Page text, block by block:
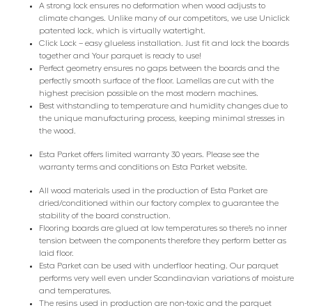
A strong lock ensures no deformation when wood adjusts to
climate changes. Unlike many of our competitors, we use Uniclick
patented lock, which is virtually watertight.
Click Lock – easy glueless installation. Just fit and lock the boards
together and Your parquet is ready to use!
Perfect geometry ensures no gaps between the boards and the
perfectly smooth surface of the floor. Lamellas are cut with the
highest precision possible on the most modern machines.
Best withstanding to temperature and humidity changes due to
the unique manufacturing process, keeping minimal stresses in
the wood.
Esta Parket offers limited warranty 30 years. Please see the
warranty terms and conditions on Esta Parket website.
All wood materials used in the production of Esta Parket are
dried/conditioned within our factory complex to guarantee the
stability of the board construction.
Flooring boards are glued at low temperatures so there’s no inner
tension between the components therefore they perform better as
laid floor.
Esta Parket can be used with underfloor heating. Our parquet
performs very well even under Scandinavian variations of moisture
and temperatures.
The resins used in production are non-toxic and the parquet